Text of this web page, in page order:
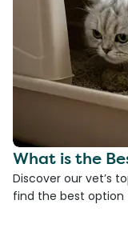
What is the
Discover our vet’s
find the best option